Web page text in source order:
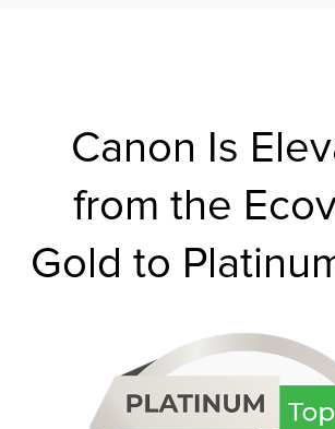
Canon Is
from the
Gold to